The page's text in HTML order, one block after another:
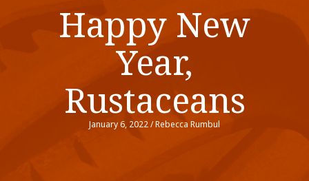
Happy New
Year,
Rustaceans
January 6, 2022/Rebecca Rumbul